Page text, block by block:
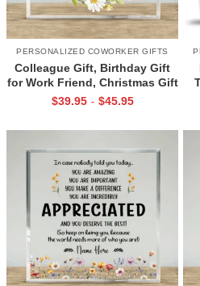
PERSONALIZED COWORKER GIFTS
Colleague Gift, Birthday Gift
for Work Friend, Christmas Gift
for Coworker, Chance Made Us
$39.95 - $45.95